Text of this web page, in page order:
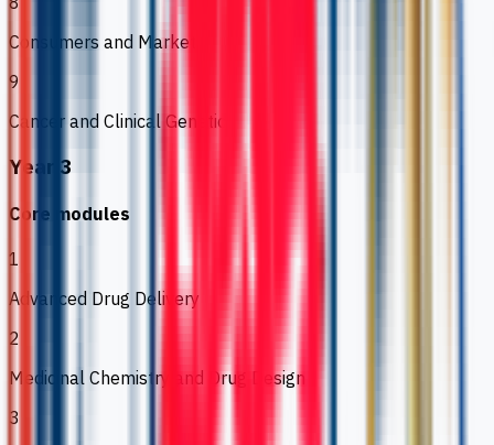
Consumers and Markets
9
Cancer and Clinical Genetics
Year 3
Core modules
1
Advanced Drug Delivery
2
Medicinal Chemistry and Drug Design
3